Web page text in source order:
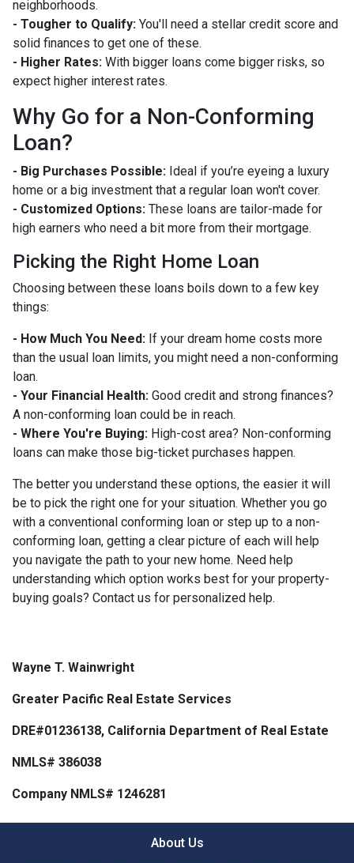
neighborhoods.
- Tougher to Qualify: You'll need a stellar credit score and
solid finances to get one of these.
- Higher Rates: With bigger loans come bigger risks, so
expect higher interest rates.
Why Go for a Non-Conforming
Loan?
- Big Purchases Possible: Ideal if you’re eyeing a luxury
home or a big investment that a regular loan won't cover.
- Customized Options: These loans are tailor-made for
high earners who need a bit more from their mortgage.
Picking the Right Home Loan
Choosing between these loans boils down to a few key
things:
- How Much You Need: If your dream home costs more
than the usual loan limits, you might need a non-conforming
loan.
- Your Financial Health: Good credit and strong finances?
A non-conforming loan could be in reach.
- Where You're Buying: High-cost area? Non-conforming
loans can make those big-ticket purchases happen.
The better you understand these options, the easier it will
be to pick the right one for your situation. Whether you go
with a conventional conforming loan or step up to a non-
conforming loan, getting a clear picture of each will help
you navigate the path to your new home. Need help
understanding which option works best for your property-
buying goals? Contact us for personalized help.
Wayne T. Wainwright
Greater Pacific Real Estate Services
DRE#01236138, California Department of Real Estate
NMLS# 386038
Company NMLS# 1246281
About Us